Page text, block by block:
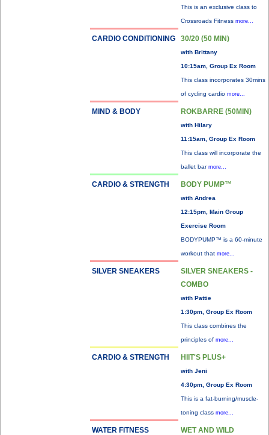
This is an exclusive class to
Crossroads Fitness more...
CARDIO CONDITIONING 30/20 (50 MIN)
with Brittany
10:15am, Group Ex Room
This class incorporates 30mins
of cycling cardio more...
MIND & BODY ROKBARRE (50MIN)
with Hilary
11:15am, Group Ex Room
This class will incorporate the
ballet bar more...
CARDIO & STRENGTH BODY PUMP™
with Andrea
12:15pm, Main Group
Exercise Room
BODYPUMP™ is a 60-minute
workout that more...
SILVER SNEAKERS
SILVER SNEAKERS -
COMBO
with Pattie
1:30pm, Group Ex Room
This class combines the
principles of more...
CARDIO & STRENGTH HIIT'S PLUS+
with Jeni
4:30pm, Group Ex Room
This is a fat-burning/muscle-
toning class more...
WATER FITNESS WET AND WILD